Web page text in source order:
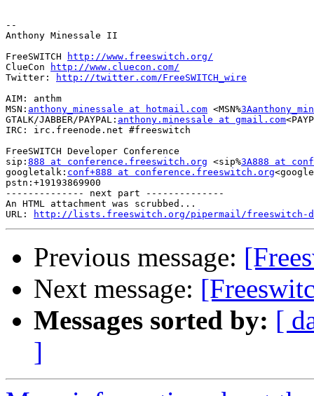
--
Anthony Minessale II
FreeSWITCH
http://www.freeswitch.org/
ClueCon
http://www.cluecon.com/
Twitter:
http://twitter.com/FreeSWITCH_wire
AIM: anthm
MSN: anthony_minessale at hotmail.com <MSN%
GTALK/JABBER/PAYPAL: anthony.minessale at gmail.com
IRC: irc.freenode.net #freeswitch
FreeSWITCH Developer Conference
sip: 888 at conference.freeswitch.org <sip%3A888 at
googletalk: conf+888 at conference.freeswitch.org
pstn:+19193869900
-------------- next part --------------
An HTML attachment was scrubbed...
URL:
http://lists.freeswitch.org/pipermail/freeswitch-
Previous message:
Next message:
Messages sorted by: [
]